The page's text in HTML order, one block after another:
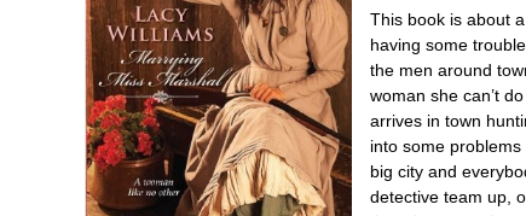
This book is about
having some
the men around
woman she can’t
arrives in town
into some
big city and
detective team up,